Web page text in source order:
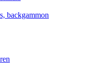
backgammon